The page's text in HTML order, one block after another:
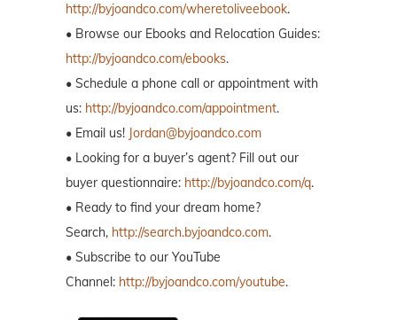
http://byjoandco.com/wheretoliveebook.
• Browse our Ebooks and Relocation Guides:
http://byjoandco.com/ebooks.
• Schedule a phone call or appointment with
us: http://byjoandco.com/appointment.
• Email us! Jordan@byjoandco.com
• Looking for a buyer’s agent? Fill out our
buyer questionnaire: http://byjoandco.com/q.
• Ready to find your dream home?
Search, http://search.byjoandco.com.
• Subscribe to our YouTube
Channel: http://byjoandco.com/youtube.